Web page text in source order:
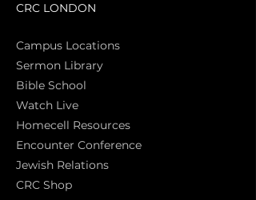
CRC LONDON
Campus Locations
Sermon Library
Bible School
Watch Live
Homecell Resources
Encounter Conference
Jewish Relations
CRC Shop